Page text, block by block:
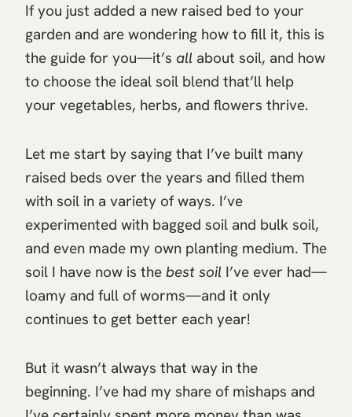
If you just added a new raised bed to your
garden and are wondering how to fill it, this is
the guide for you—it’s all about soil, and how
to choose the ideal soil blend that’ll help
your vegetables, herbs, and flowers thrive.
Let me start by saying that I’ve built many
raised beds over the years and filled them
with soil in a variety of ways. I’ve
experimented with bagged soil and bulk soil,
and even made my own planting medium. The
soil I have now is the best soil I’ve ever had—
loamy and full of worms—and it only
continues to get better each year!
But it wasn’t always that way in the
beginning. I’ve had my share of mishaps and